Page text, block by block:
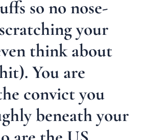
so no nose-
your
think about
You are
convict you
beneath your